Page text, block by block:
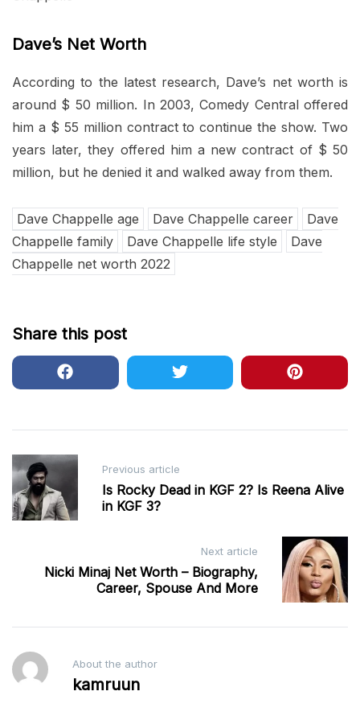
Dave’s Net Worth
According to the latest research, Dave’s net worth is
around $ 50 million. In 2003, Comedy Central offered
him a $ 55 million contract to continue the show. Two
years later, they offered him a new contract of $ 50
million, but he denied it and walked away from them.
Dave Chappelle age Dave Chappelle career
Dave
Chappelle family
Dave Chappelle life style
Dave
Chappelle net worth 2022
Share this post
Post
navigation
Previous article
Is Rocky Dead in KGF 2? Is Reena Alive
in KGF 3?
Next article
Nicki Minaj Net Worth – Biography,
Career, Spouse And More
About the author
kamruun